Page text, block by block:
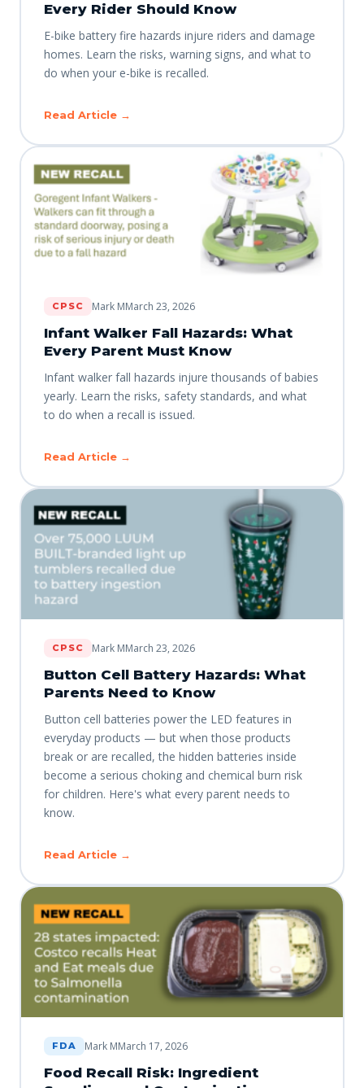
Every Rider Should Know
E-bike battery fire hazards injure riders and damage
homes. Learn the risks, warning signs, and what to
do when your e-bike is recalled.
Read Article →
CPSC Mark MMarch 23, 2026
Infant Walker Fall Hazards: What
Every Parent Must Know
Infant walker fall hazards injure thousands of babies
yearly. Learn the risks, safety standards, and what
to do when a recall is issued.
Read Article →
CPSC Mark MMarch 23, 2026
Button Cell Battery Hazards: What
Parents Need to Know
Button cell batteries power the LED features in
everyday products — but when those products
break or are recalled, the hidden batteries inside
become a serious choking and chemical burn risk
for children. Here's what every parent needs to
know.
Read Article →
FDA Mark MMarch 17, 2026
Food Recall Risk: Ingredient